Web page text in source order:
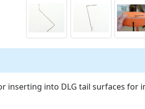
inserting into DLG tail surfaces for